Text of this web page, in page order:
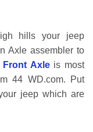
hills your jeep
Axle assembler to
Front Axle is most
44 WD.com. Put
jeep which are